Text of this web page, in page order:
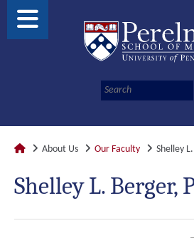
About Us Our Faculty Shelley
Shelley L. Berger,